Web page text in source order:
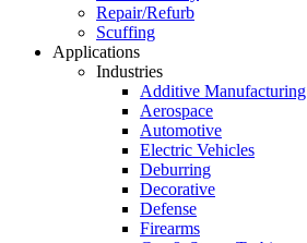
Repair/Refurb
Scuffing
Applications
Industries
Additive Manufacturing
Aerospace
Automotive
Electric Vehicles
Deburring
Decorative
Defense
Firearms